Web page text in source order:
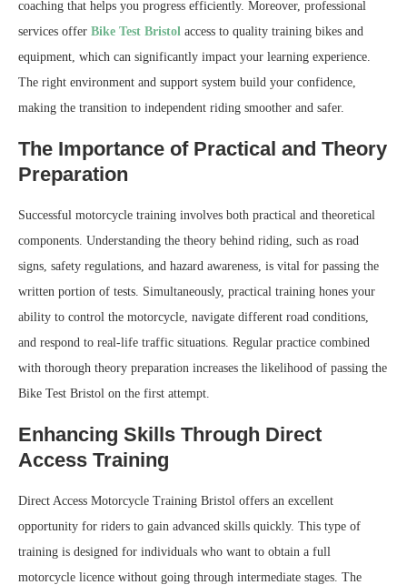
coaching that helps you progress efficiently. Moreover, professional
services offer Bike Test Bristol access to quality training bikes and
equipment, which can significantly impact your learning experience.
The right environment and support system build your confidence,
making the transition to independent riding smoother and safer.
The Importance of Practical and Theory
Preparation
Successful motorcycle training involves both practical and theoretical
components. Understanding the theory behind riding, such as road
signs, safety regulations, and hazard awareness, is vital for passing the
written portion of tests. Simultaneously, practical training hones your
ability to control the motorcycle, navigate different road conditions,
and respond to real-life traffic situations. Regular practice combined
with thorough theory preparation increases the likelihood of passing the
Bike Test Bristol on the first attempt.
Enhancing Skills Through Direct
Access Training
Direct Access Motorcycle Training Bristol offers an excellent
opportunity for riders to gain advanced skills quickly. This type of
training is designed for individuals who want to obtain a full
motorcycle licence without going through intermediate stages. The